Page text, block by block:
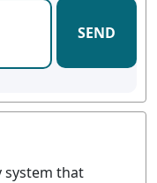
SEND
system that